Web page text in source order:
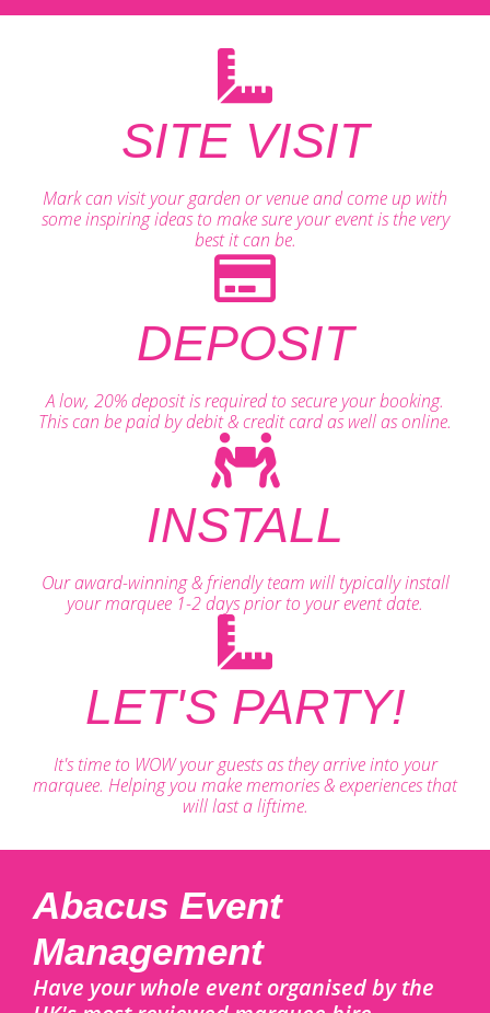
SITE VISIT
Mark can visit your garden or venue and come up with
some inspiring ideas to make sure your event is the very
best it can be.
DEPOSIT
A low, 20% deposit is required to secure your booking.
This can be paid by debit & credit card as well as online.
INSTALL
Our award-winning & friendly team will typically install
your marquee 1-2 days prior to your event date.
LET'S PARTY!
It's time to WOW your guests as they arrive into your
marquee. Helping you make memories & experiences that
will last a liftime.
Abacus Event
Management
Have your whole event organised by the